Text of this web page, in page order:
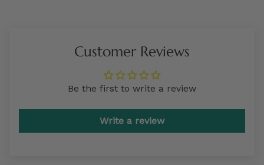
Customer Reviews
Be the first to write a review
Write a review